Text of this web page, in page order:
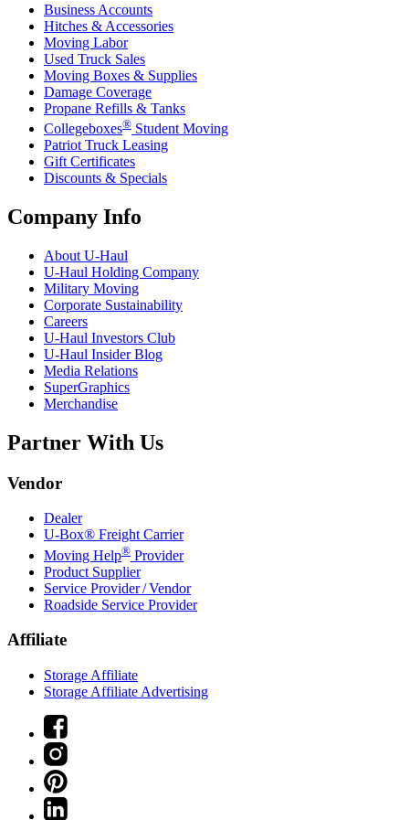
Business Accounts
Hitches & Accessories
Moving Labor
Used Truck Sales
Moving Boxes & Supplies
Damage Coverage
Propane Refills & Tanks
Collegeboxes® Student Moving
Patriot Truck Leasing
Gift Certificates
Discounts & Specials
Company Info
About U-Haul
U-Haul Holding Company
Military Moving
Corporate Sustainability
Careers
U-Haul Investors Club
U-Haul Insider Blog
Media Relations
SuperGraphics
Merchandise
Partner With Us
Vendor
Dealer
U-Box® Freight Carrier
Moving Help® Provider
Product Supplier
Service Provider / Vendor
Roadside Service Provider
Affiliate
Storage Affiliate
Storage Affiliate Advertising